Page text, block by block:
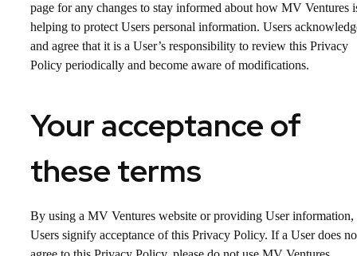
page for any changes to stay informed about how MV Ventures
helping to protect Users personal information. Users
and agree that it is a User’s responsibility to review this Privacy
Policy periodically and become aware of modifications.
Your acceptance of
these terms
By using a MV Ventures website or providing User information,
Users signify acceptance of this Privacy Policy. If a User does